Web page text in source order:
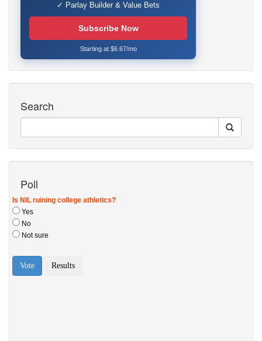
✓ Parlay Builder & Value Bets
Subscribe Now
Starting at $6.67/mo
Search
Poll